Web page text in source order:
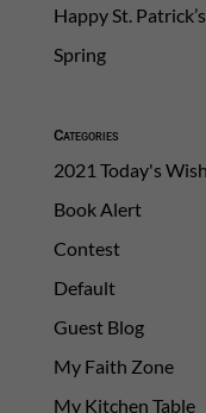
Happy St.
Spring
Categories
2021 Today's
Book Alert
Contest
Default
Guest Blog
My Faith Zone
My Kitchen Table